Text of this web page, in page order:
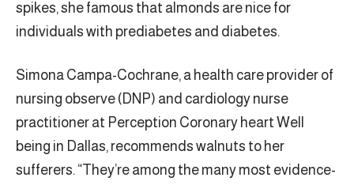
spikes, she famous that almonds are nice for
individuals with prediabetes and diabetes.
Simona Campa-Cochrane, a health care provider of
nursing observe (DNP) and cardiology nurse
practitioner at Perception Coronary heart Well
being in Dallas, recommends walnuts to her
sufferers. “They’re among the many most evidence-